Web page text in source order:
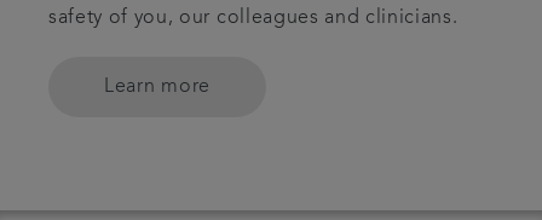
safety of you, our colleagues and clinicians.
Learn more